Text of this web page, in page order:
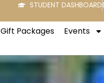
STUDENT DASHBOARD
Gift Packages Events